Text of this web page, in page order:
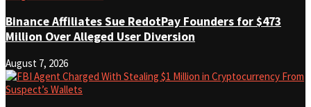
Binance Affiliates Sue RedotPay Founders for $473
Million Over Alleged User Diversion
August 7, 2026